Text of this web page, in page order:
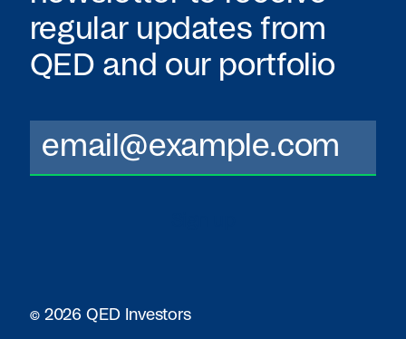
regular updates from
QED and our portfolio
© 2026 QED Investors